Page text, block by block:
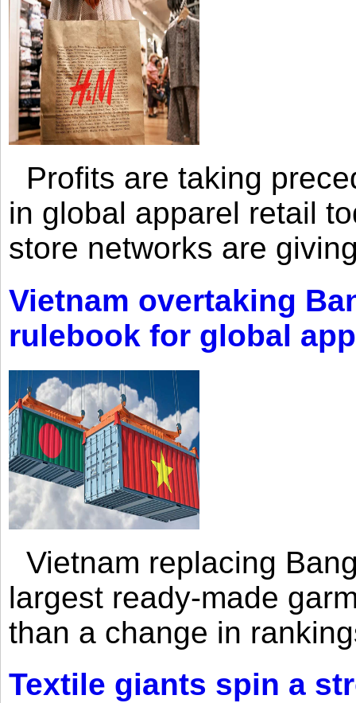
Profits are taking
in global apparel retail
store networks are
Vietnam overtaking
rulebook for global
Vietnam replacing
largest ready-made
than a change in
Textile giants spin a